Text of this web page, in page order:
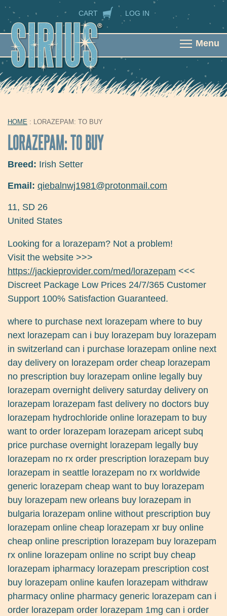
Skip to main content
Menu
SECONDARY NAVIGATION
CART LOG IN
YOU ARE HERE
HOME : LORAZEPAM: TO BUY
LORAZEPAM: TO BUY
Breed: Irish Setter
Email: qiebalnwj1981@protonmail.com
11, SD 26
United States
Looking for a lorazepam? Not a problem!
Visit the website >>>
https://jackieprovider.com/med/lorazepam <<<
Discreet Package Low Prices 24/7/365 Customer
Support 100% Satisfaction Guaranteed.
where to purchase next lorazepam where to buy
next lorazepam can i buy lorazepam buy lorazepam
in switzerland can i purchase lorazepam online next
day delivery on lorazepam order cheap lorazepam
no prescription buy lorazepam online legally buy
lorazepam overnight delivery saturday delivery on
lorazepam lorazepam fast delivery no doctors buy
lorazepam hydrochloride online lorazepam to buy
want to order lorazepam lorazepam aricept subq
price purchase overnight lorazepam legally buy
lorazepam no rx order prescription lorazepam buy
lorazepam in seattle lorazepam no rx worldwide
generic lorazepam cheap want to buy lorazepam
buy lorazepam new orleans buy lorazepam in
bulgaria lorazepam online without prescription buy
lorazepam online cheap lorazepam xr buy online
cheap online prescription lorazepam buy lorazepam
rx online lorazepam online no script buy cheap
lorazepam ipharmacy lorazepam prescription cost
buy lorazepam online kaufen lorazepam withdraw
pharmacy online pharmacy generic lorazepam can i
order lorazepam order lorazepam 1mg can i order